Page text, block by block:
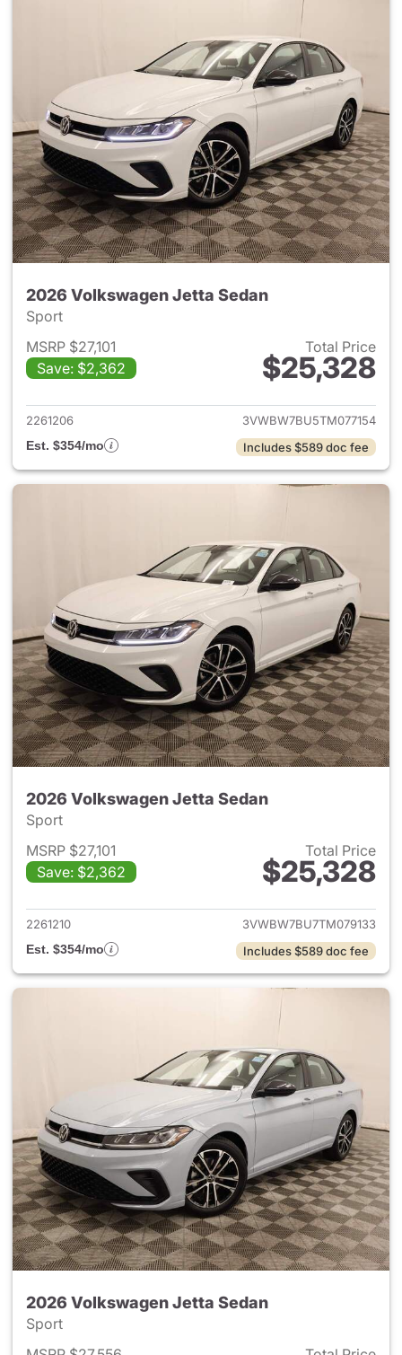
2026 Volkswagen Jetta Sedan
Sport
MSRP $27,101
Save: $2,362
Total Price
$25,328
View details for 2026
2261206
3VWBW7BU5TM077154
Est. $354/mo
Includes $589 doc fee
2026 Volkswagen Jetta Sedan
Sport
MSRP $27,101
Save: $2,362
Total Price
$25,328
View details for 2026
2261210
3VWBW7BU7TM079133
Est. $354/mo
Includes $589 doc fee
2026 Volkswagen Jetta Sedan
Sport